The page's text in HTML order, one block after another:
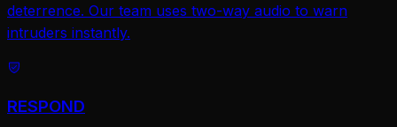
deterrence. Our team uses two-way audio to warn
intruders instantly.
RESPOND